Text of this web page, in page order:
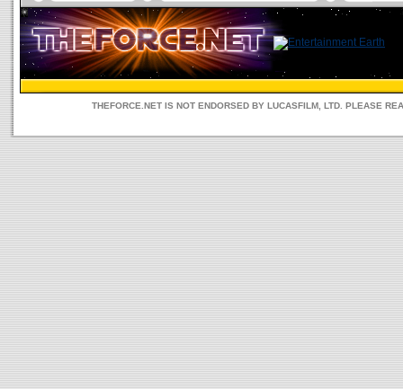
THEFORCE.NET IS NOT ENDORSED BY LUCASFILM, LTD. PLEASE